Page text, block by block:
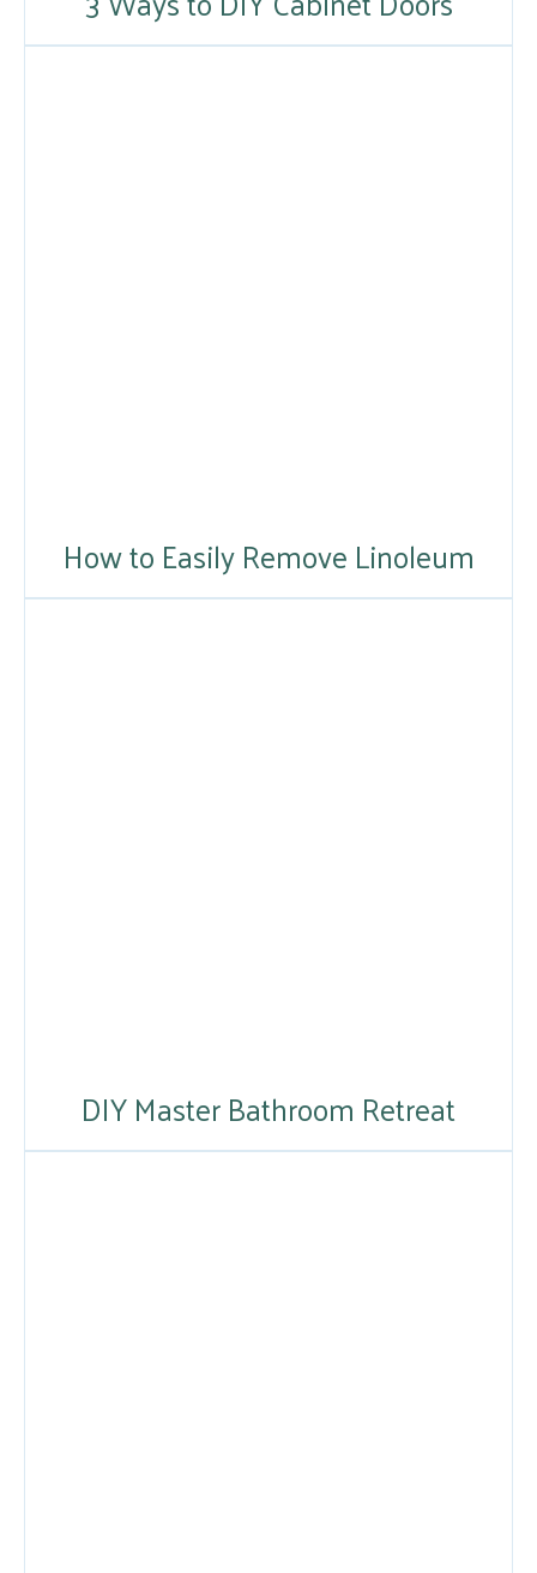
How to Easily Remove Linoleum
DIY Master Bathroom Retreat